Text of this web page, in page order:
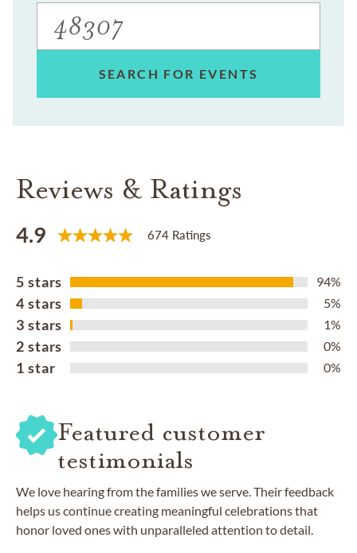
SEARCH FOR EVENTS
Reviews & Ratings
4.9 674 Ratings
5 stars 94%
4 stars 5%
3 stars 1%
2 stars 0%
1 star 0%
Featured customer
testimonials
We love hearing from the families we serve. Their feedback
helps us continue creating meaningful celebrations that
honor loved ones with unparalleled attention to detail.